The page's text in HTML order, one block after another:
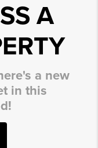
A
a new
in this